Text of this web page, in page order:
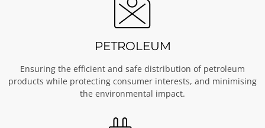
PETROLEUM
Ensuring the efficient and safe distribution of petroleum
products while protecting consumer interests, and minimising
the environmental impact.